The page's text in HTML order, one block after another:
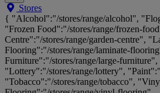
Search
Big
Brands,
Big
Savings...
Stores
{ "Alcohol":"/stores/range/alcohol",
"Frozen Food":"/stores/range/frozen-
Centre":"/stores/range/garden-centre",
Flooring":"/stores/range/laminate-
Furniture":"/stores/range/large-furniture",
"Lottery":"/stores/range/lottery",
"Tobacco":"/stores/range/tobacco",